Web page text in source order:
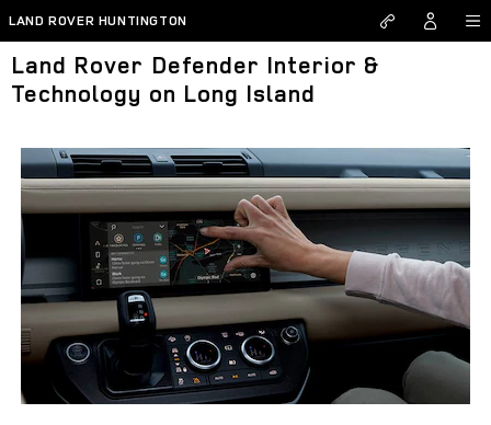
Skip to main content
LAND ROVER HUNTINGTON
Land Rover Defender Interior &
Technology on Long Island